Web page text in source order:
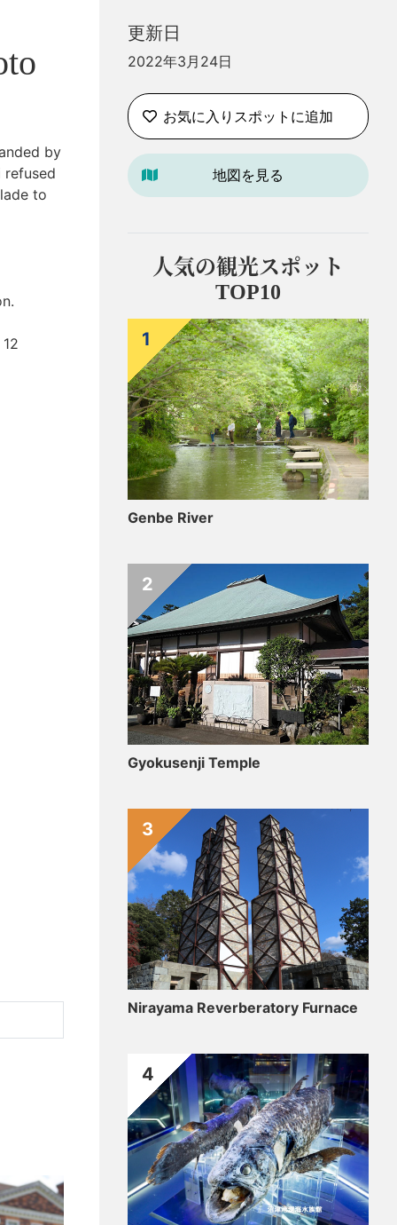
by
refused
to
更新日
2022年3月24日
お気に入りスポットに追加
地図を見る
人気の観光スポット
TOP10
Genbe River
1
Gyokusenji Temple
2
Nirayama Reverberatory Furnace
3
4